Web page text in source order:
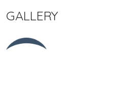
GALLERY